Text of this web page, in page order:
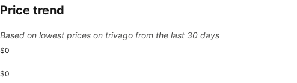
Price trend
Based on lowest prices on trivago from the last 30 days
$0
$0